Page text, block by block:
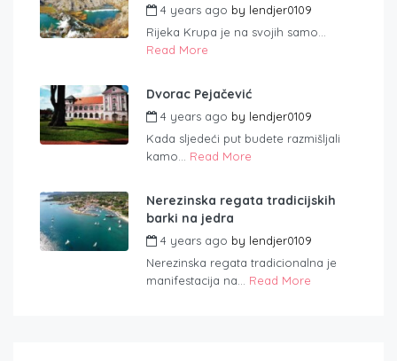
4 years ago by lendjer0109
Rijeka Krupa je na svojih samo...
Read More
Dvorac Pejačević
4 years ago by lendjer0109
Kada sljedeći put budete razmišljali
kamo... Read More
Nerezinska regata tradicijskih
barki na jedra
4 years ago by lendjer0109
Nerezinska regata tradicionalna je
manifestacija na... Read More